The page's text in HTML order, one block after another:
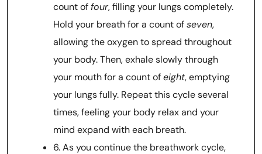
count of four, filling your lungs completely.
Hold your breath for a count ofseven,
allowing the oxygen to spread throughout
your body. Then, exhale slowly through
your mouth for a count ofeight, emptying
your lungs fully. Repeat this cycle several
times, feeling your body relax and your
mind expand with each breath.
6. As you continue the breathwork cycle,